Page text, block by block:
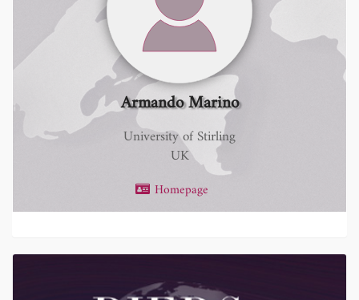
Armando Marino
University of Stirling
UK
Homepage